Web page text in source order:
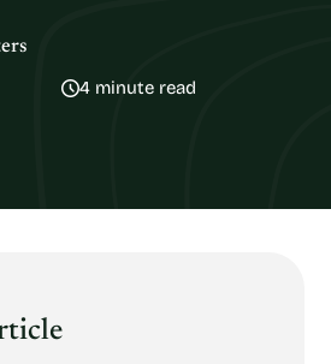
4 minute read